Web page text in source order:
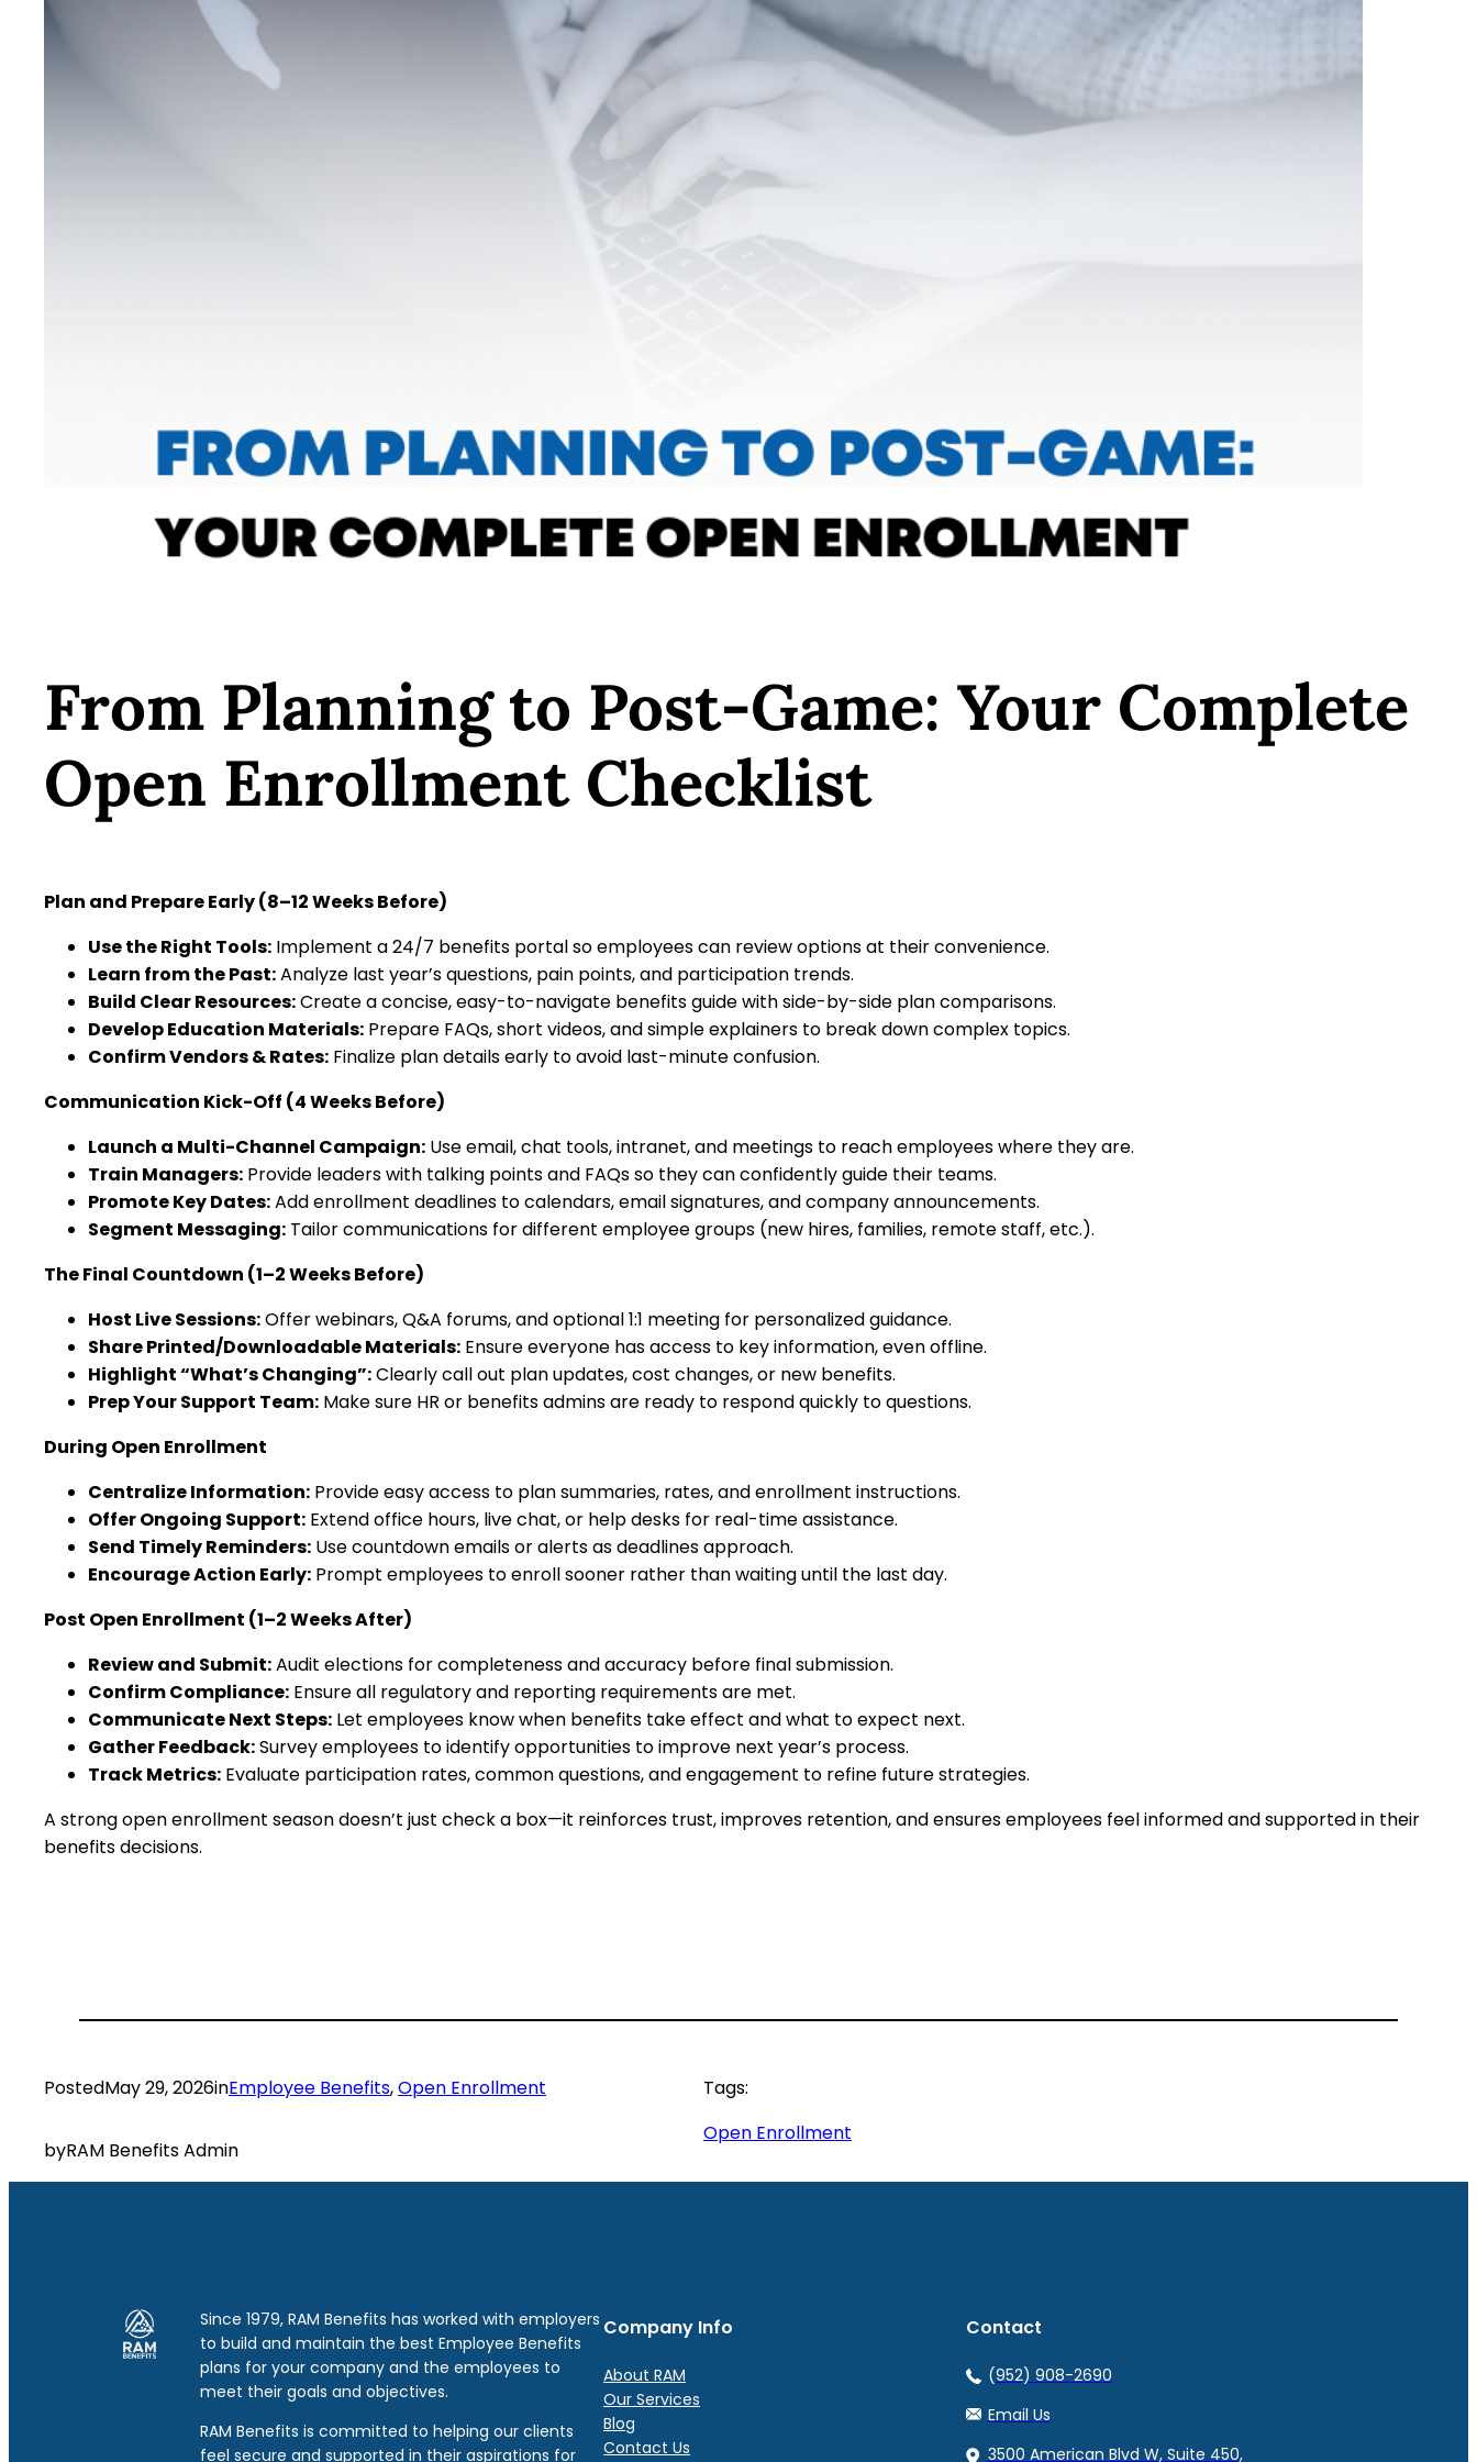
From Planning to Post-Game: Your Complete
Open Enrollment Checklist
Plan and Prepare Early (8–12 Weeks Before)
Use the Right Tools: Implement a 24/7 benefits portal so employees can review options at their convenience.
Learn from the Past:Analyze last year’s questions, pain points, and participation trends.
Build Clear Resources:Create a concise, easy-to-navigate benefits guide with side-by-side plan comparisons.
Develop Education Materials: Prepare FAQs, short videos, and simple explainers to break down complex topics.
Confirm Vendors & Rates: Finalize plan details early to avoid last-minute confusion.
Communication Kick-Off (4 Weeks Before)
Launch a Multi-Channel Campaign: Use email, chat tools, intranet, and meetings to reach employees where they are.
Train Managers: Provide leaders with talking points and FAQs so they can confidently guide their teams.
Promote Key Dates:Add enrollment deadlines to calendars, email signatures, and company announcements.
Segment Messaging: Tailor communications for different employee groups (new hires, families, remote staff, etc.).
The Final Countdown (1–2 Weeks Before)
Host Live Sessions:Offer webinars, Q&A forums, and optional 1:1 meeting for personalized guidance.
Share Printed/Downloadable Materials: Ensure everyone has access to key information, even offline.
Highlight “What’s Changing”:Clearly call out plan updates, cost changes, or new benefits.
Prep Your Support Team: Make sure HR or benefits admins are ready to respond quickly to questions.
During Open Enrollment
Centralize Information: Provide easy access to plan summaries, rates, and enrollment instructions.
Offer Ongoing Support: Extend office hours, live chat, or help desks for real-time assistance.
Send Timely Reminders: Use countdown emails or alerts as deadlines approach.
Encourage Action Early: Prompt employees to enroll sooner rather than waiting until the last day.
Post Open Enrollment (1–2 Weeks After)
Review and Submit:Audit elections for completeness and accuracy before final submission.
Confirm Compliance: Ensure all regulatory and reporting requirements are met.
Communicate Next Steps: Let employees know when benefits take effect and what to expect next.
Gather Feedback:Survey employees to identify opportunities to improve next year’s process.
Track Metrics: Evaluate participation rates, common questions, and engagement to refine future strategies.
A strong open enrollment season doesn’t just check a box—it reinforces trust, improves retention, and ensures employees feel informed and supported in their
benefits decisions.
PostedMay 29, 2026inEmployee Benefits, Open Enrollment
byRAM Benefits Admin
Tags:
Open Enrollment
Since 1979, RAM Benefits has worked with employers
to build and maintain the best Employee Benefits
plans for your company and the employees to
meet their goals and objectives.
RAM Benefits is committed to helping our clients
feel secure and supported in their aspirations for
Company Info
About RAM
Our Services
Blog
Contact Us
Contact
(952) 908-2690
Email Us
3500 American Blvd W, Suite 450,